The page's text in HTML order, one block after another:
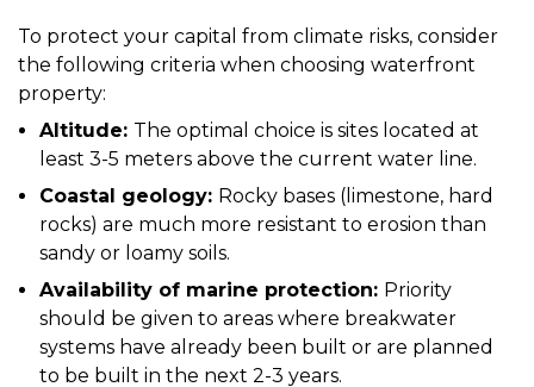
To protect your capital from climate risks, consider
the following criteria when choosing waterfront
property:
Altitude: The optimal choice is sites located at
least 3-5 meters above the current water line.
Coastal geology: Rocky bases (limestone, hard
rocks) are much more resistant to erosion than
sandy or loamy soils.
Availability of marine protection: Priority
should be given to areas where breakwater
systems have already been built or are planned
to be built in the next 2-3 years.